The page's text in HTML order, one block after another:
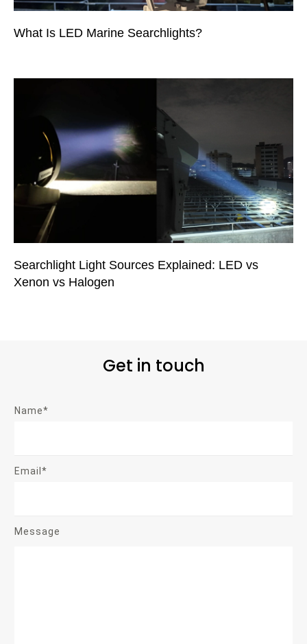
What Is LED Marine Searchlights?
Searchlight Light Sources Explained: LED vs
Xenon vs Halogen
Get in touch
Name*
Email*
Message